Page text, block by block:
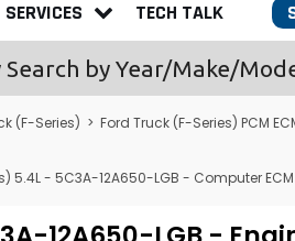
SERVICES TECH TALK
Search by Year/Make/
(F-Series) > Ford Truck (F-Series) PCM
5.4L - 5C3A-12A650-LGB - Computer